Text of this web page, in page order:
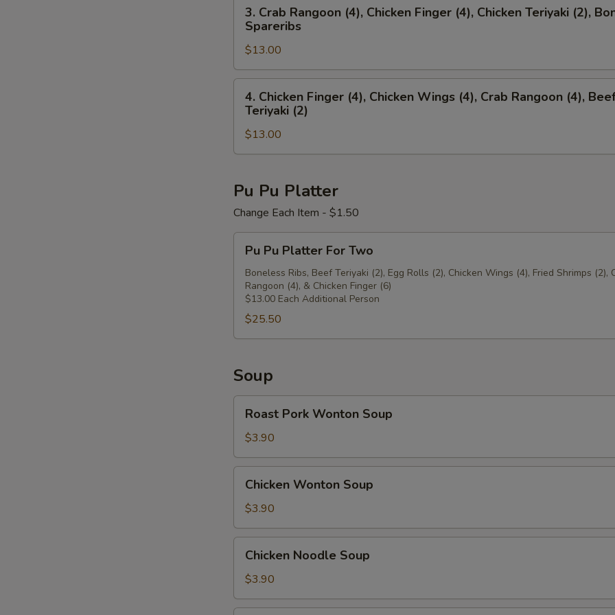
(4)
Beef
Teriyaki
(2),
Crab
Rangoon
(4)
Crab
Rangoon
(4),
Chicken
Finger
(4),
Chicken
Teriyaki
(2),
Spareribs
3. Crab Rangoon (4), Chicken Finger (4), Chicken Teriyaki (2),
Spareribs
$13.00
Chicken
Finger
(4),
Chicken
(4),
Rangoon
(4),
Beef
Teriyaki
(2)
4. Chicken Finger (4), Chicken Wings (4), Crab Rangoon (4),
Teriyaki (2)
$13.00
Pu Pu Platter
Change Each Item - $1.50
Pu
Platter
For
Two
Pu Pu Platter For Two
Boneless Ribs, Beef Teriyaki (2), Egg Rolls (2), Chicken Wings (4), Fried Shrimps (2),
Rangoon (4), & Chicken Finger (6)
$13.00 Each Additional Person
$25.50
Soup
Pork
Wonton
Soup
Roast Pork Wonton Soup
$3.90
Wonton
Soup
Chicken Wonton Soup
$3.90
Noodle
Soup
Chicken Noodle Soup
$3.90